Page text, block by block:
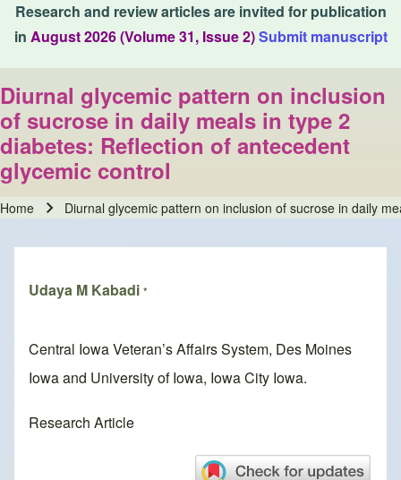
Research and review articles are invited for publication
in August 2026 (Volume 31, Issue 2)Submit manuscript
Diurnal glycemic pattern on inclusion
of sucrose in daily meals in type 2
diabetes: Reflection of antecedent
glycemic control
Home Diurnal glycemic pattern on inclusion of sucrose in daily
Udaya M Kabadi *
Central Iowa Veteran’s Affairs System, Des Moines
Iowa and University of Iowa, Iowa City Iowa.
Research Article